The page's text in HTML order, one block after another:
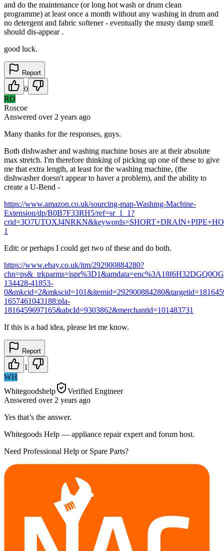
and do the maintenance (or long hot wash or drum clean
programme) at least once a month without any washing in drum and
no detergent and fabric softener - eventually the musty damp smell
should dis-appear .
good luck.
Report
0
RO
Roscoe
Answered over 2 years ago
Many thanks for the responses, guys.
Both dishwasher and washing machine hoses are at their absolute
max stretch. I'm therefore thinking of picking up one of these to give
me that extra length, at least for the washing machine, (the
dishwasher doesn't appear to haver a problem), and the ability to
create a U-Bend -
https://www.amazon.co.uk/sourcing-map-Washing-Machine-
Extension/dp/B0B7F33RH5/ref=sr_1_1?
1
Edit: or perhaps I could get two of these and do both.
https://www.ebay.co.uk/itm/292900884280?
134428-41853-
1657461043188:pla-
1816459697165&abcId=9303862&merchantid=101483731
If this is a bad idea, please let me know.
Report
1
WH
Whitegoodshelp
Verified Engineer
Answered over 2 years ago
Yes that’s the answer.
Whitegoods Help — appliance repair expert and forum host.
Need Professional Help or Spare Parts?